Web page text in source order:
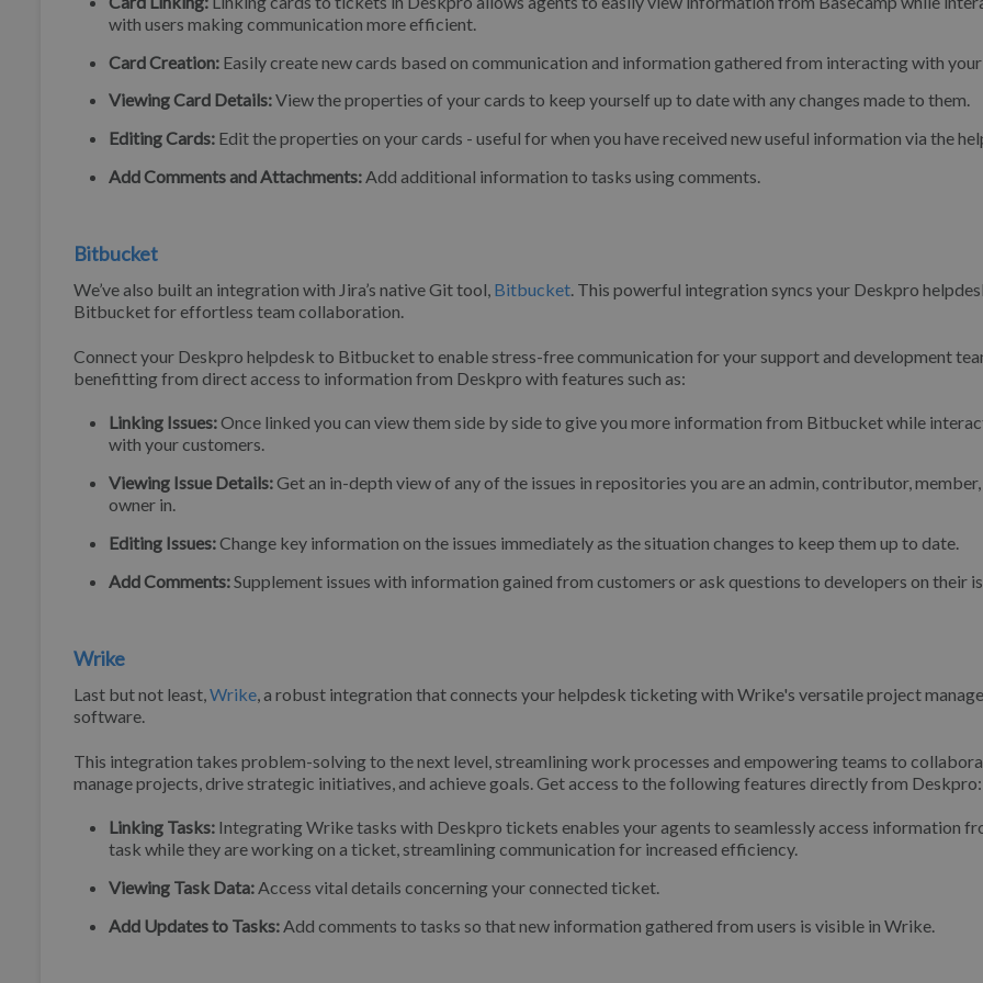
with users making communication more efficient.
Card Creation: Easily create new cards based on communication and information gathered from interacting with your
Viewing Card Details:View the properties of your cards to keep yourself up to date with any changes made to them.
Editing Cards: Edit the properties on your cards - useful for when you have received new useful information via the
Add Comments and Attachments: Add additional information to tasks using comments.
Bitbucket
We’ve also built an integration with Jira’s native Git tool, Bitbucket. This powerful integration syncs your Deskpro
Bitbucket for effortless team collaboration.
Connect your Deskpro helpdesk to Bitbucket to enable stress-free communication for your support and development
benefitting from direct access to information from Deskpro with features such as:
Linking Issues:Once linked you can view them side by side to give you more information from Bitbucket while
with your customers.
Viewing Issue Details:Get an in-depth view of any of the issues in repositories you are an admin, contributor,
owner in.
Editing Issues:Change key information on the issues immediately as the situation changes to keep them up to date.
Add Comments: Supplement issues with information gained from customers or ask questions to developers on their
Wrike
Last but not least,Wrike, a robust integration that connects your helpdesk ticketing with Wrike's versatile project
software.
This integration takes problem-solving to the next level, streamlining work processes and empowering teams to
manage projects, drive strategic initiatives, and achieve goals. Get access to the following features directly from Deskpro:
Linking Tasks: Integrating Wrike tasks with Deskpro tickets enables your agents to seamlessly access information
task while they are working on a ticket, streamlining communication for increased efficiency.
Viewing Task Data:Access vital details concerning your connected ticket.
Add Updates to Tasks: Add comments to tasks so that new information gathered from users is visible in Wrike.